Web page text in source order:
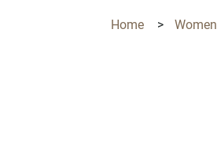
Home > Women